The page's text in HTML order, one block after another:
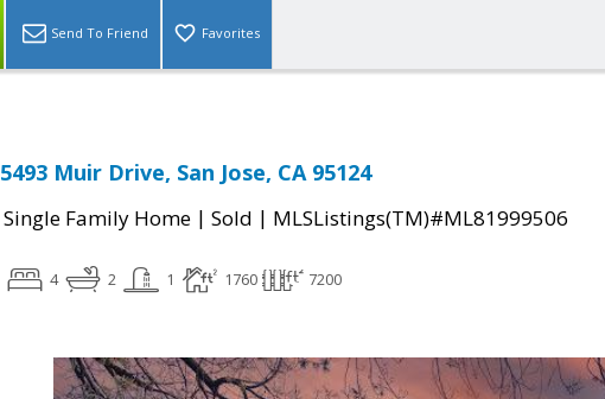
Send To Friend Favorites
5493 Muir Drive, San Jose, CA 95124
Single Family Home | Sold | MLSListings(TM)#ML81999506
4 2 1 1760 7200